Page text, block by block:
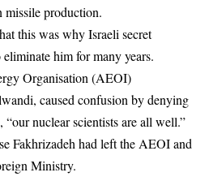
missile production.
this was why Israeli secret
him for many years.
Organisation (AEOI)
caused confusion by denying
“our nuclear scientists are all well.”
Fakhrizadeh had left the AEOI and
Ministry.